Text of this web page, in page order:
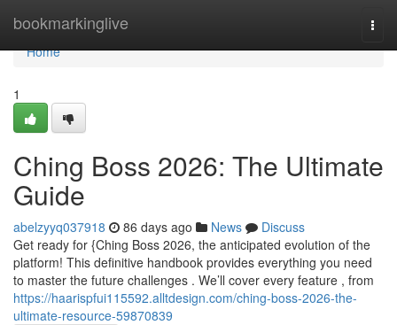
bookmarkinglive
Home
Home
1
Ching Boss 2026: The Ultimate
Guide
abelzyyq037918 86 days ago News
Discuss
Get ready for {Ching Boss 2026, the anticipated evolution of the
platform! This definitive handbook provides everything you need
to master the future challenges . We’ll cover every feature , from
https://haarispfui115592.alltdesign.com/ching-boss-2026-the-
ultimate-resource-59870839